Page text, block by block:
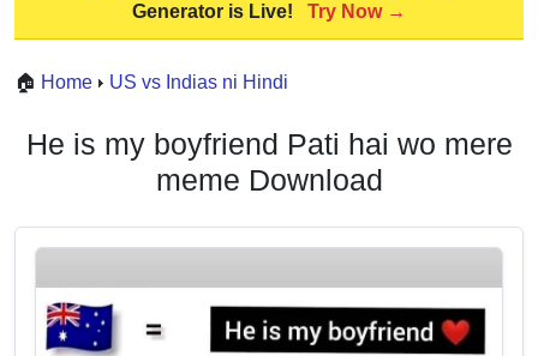
Generator is Live!
Try Now →
🏠 Home US vs Indias ni Hindi
He is my boyfriend Pati hai wo mere
meme Download